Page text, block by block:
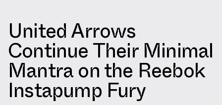
United Arrows
Continue Their Minimal
Mantra on the Reebok
Instapump Fury